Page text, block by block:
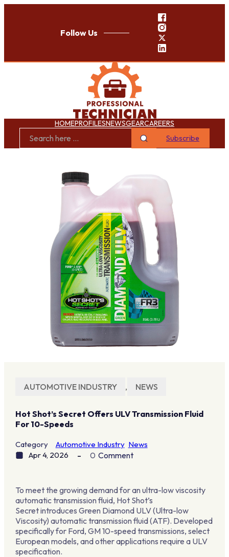
Follow Us
HOMEPROFILESNEWSGEARCAREERS
Subscribe
AUTOMOTIVE INDUSTRY , NEWS
Hot Shot’s Secret Offers ULV Transmission Fluid
For 10-Speeds
Category Automotive Industry News
Apr 4, 2026
0 Comment
To meet the growing demand for an ultra-low viscosity
automatic transmission fluid, Hot Shot’s
Secret introduces Green Diamond ULV (Ultra-low
Viscosity) automatic transmission fluid (ATF). Developed
specifically for Ford, GM 10-speed transmissions, select
European models, and other applications require a ULV
specification.